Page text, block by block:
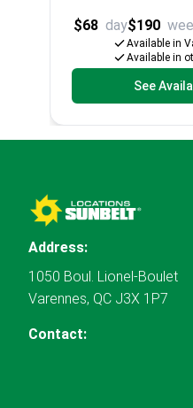
$68 day$190
Available in
Available in
See
Address:
1050 Boul. Lionel-Boulet
Varennes, QC J3X 1P7
Contact: